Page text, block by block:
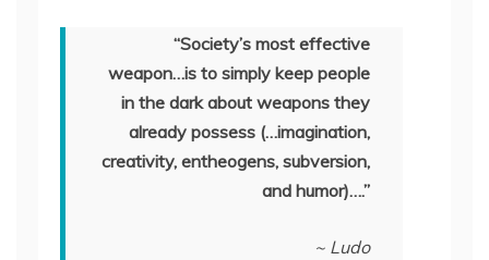
EMBED
“Society’s most effective
weapon…is to simply keep people
in the dark about weapons they
already possess (…imagination,
creativity, entheogens, subversion,
and humor)….”
~ Ludo